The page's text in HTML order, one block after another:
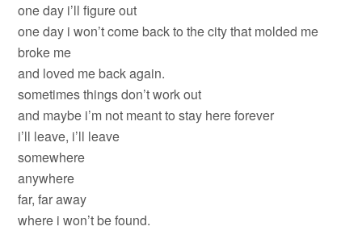
one day i’ll figure out
one day i won’t come back to the city that molded me
broke me
and loved me back again.
sometimes things don’t work out
and maybe i’m not meant to stay here forever
i’ll leave, i’ll leave
somewhere
anywhere
far, far away
where i won’t be found.